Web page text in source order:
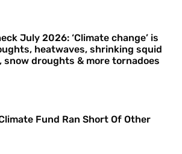
July 2026: ‘Climate change’ is
heatwaves, shrinking squid
snow droughts & more tornadoes
Fund Ran Short Of Other